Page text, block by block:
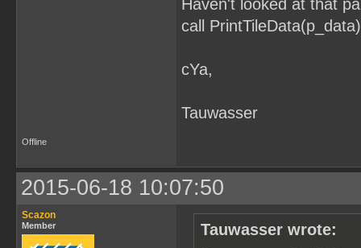
Haven't looked at that
call
cYa,
Tauwasser
Offline
2015-06-18 10:07:50
Scazon
Member
Tauwasser wrote: